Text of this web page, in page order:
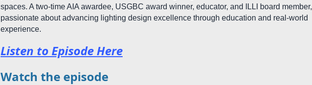
spaces. A two-time AIA awardee, USGBC award winner, educator, and ILLI board
passionate about advancing lighting design excellence through education and real-world
experience.
Listen to Episode Here
Watch the episode